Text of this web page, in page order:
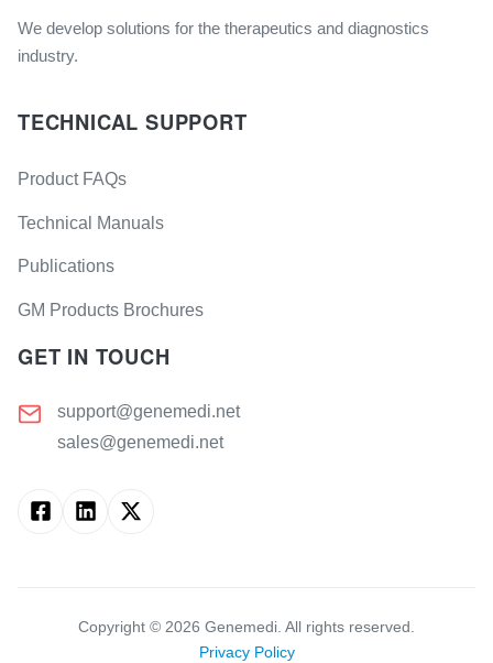
We develop solutions for the therapeutics and diagnostics
industry.
TECHNICAL SUPPORT
Product FAQs
Technical Manuals
Publications
GM Products Brochures
GET IN TOUCH
support@genemedi.net
sales@genemedi.net
Copyright © 2026 Genemedi. All rights reserved.
Privacy Policy